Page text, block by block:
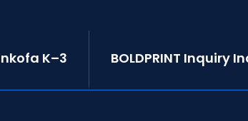
K–3 BOLDPRINT Inquiry